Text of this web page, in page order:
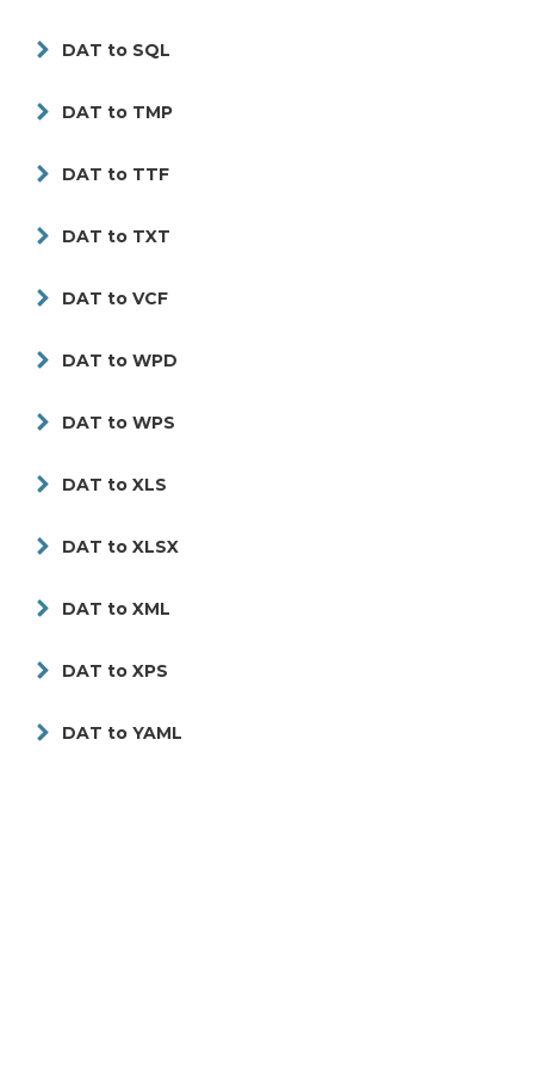
DAT to SQL
DAT to TMP
DAT to TTF
DAT to TXT
DAT to VCF
DAT to WPD
DAT to WPS
DAT to XLS
DAT to XLSX
DAT to XML
DAT to XPS
DAT to YAML